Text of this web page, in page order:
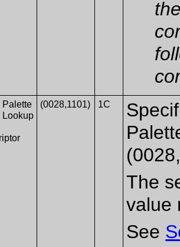
Palette
Lookup
(0028,1101) 1C
The
value
See